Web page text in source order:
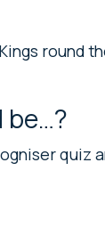
round
be…?
quiz